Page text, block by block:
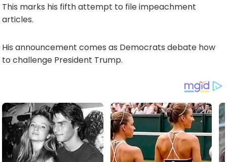
This marks his fifth attempt to file impeachment
articles.
His announcement comes as Democrats debate how
to challenge President Trump.